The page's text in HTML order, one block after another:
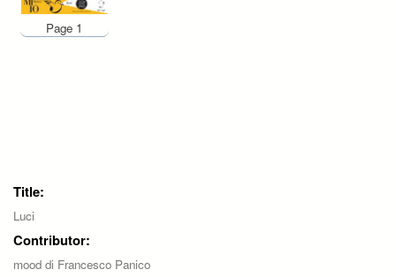
Page 1
Title:
Luci
Contributor:
mood di Francesco Panico